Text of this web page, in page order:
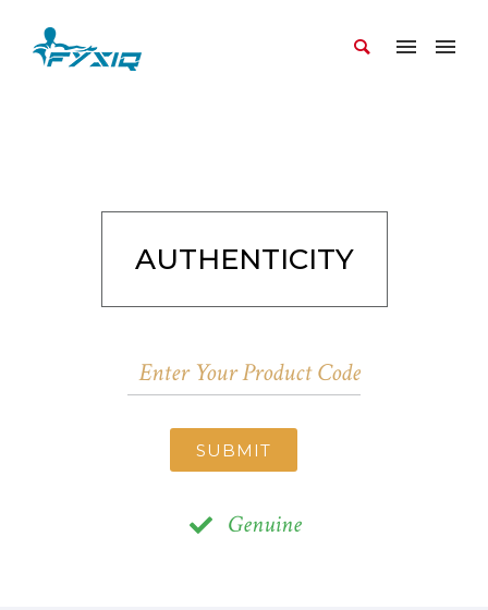
AUTHENTICITY
SUBMIT
Genuine